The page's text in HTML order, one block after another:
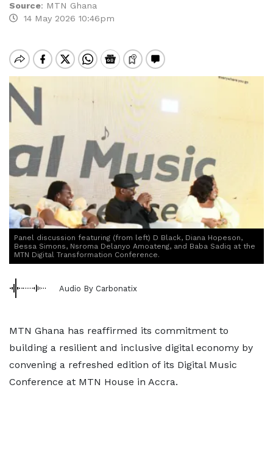
Source: MTN Ghana
14 May 2026 10:46pm
Panel discussion featuring (from left) D Black, Diana Hopeson,
Bessa Simons, Nsroma Delanyo Amoateng, and Baba Sadiq at the
MTN Digital Transformation Conference.
Audio By Carbonatix
MTN Ghana has reaffirmed its commitment to
building a resilient and inclusive digital economy by
convening a refreshed edition of its Digital Music
Conference at MTN House in Accra.